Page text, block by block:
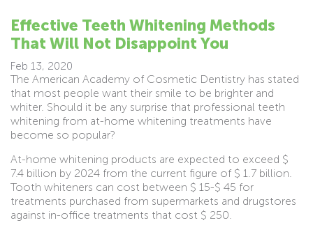
Effective Teeth Whitening Methods
That Will Not Disappoint You
Feb 13, 2020
The American Academy of Cosmetic Dentistry has stated
that most people want their smile to be brighter and
whiter. Should it be any surprise that professional teeth
whitening from at-home whitening treatments have
become so popular?
At-home whitening products are expected to exceed $
7.4 billion by 2024 from the current figure of $ 1.7 billion.
Tooth whiteners can cost between $ 15-$ 45 for
treatments purchased from supermarkets and drugstores
against in-office treatments that cost $ 250.